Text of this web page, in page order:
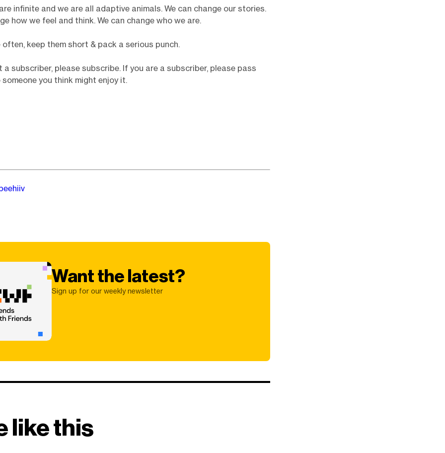
infinite and we are all adaptive animals. We can change our stories.
how we feel and think. We can change who we are.
often, keep them short & pack a serious punch.
a subscriber, please subscribe. If you are a subscriber, please pass
you think might enjoy it.
Want the latest?
Sign up for our weekly newsletter
like this